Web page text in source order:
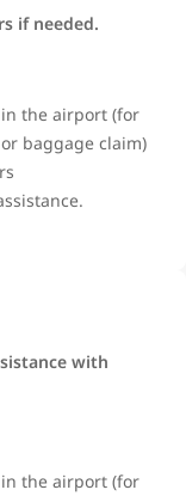
if needed.
the airport (for
baggage claim)
with
the airport (for